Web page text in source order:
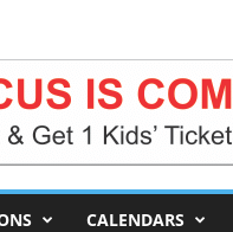
CALENDARS